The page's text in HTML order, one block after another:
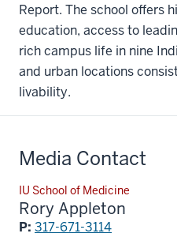
Report. The school offers
education, access to
rich campus life in nine
and urban locations
livability.
Media Contact
IU School of Medicine
Rory Appleton
P: 317-671-3114